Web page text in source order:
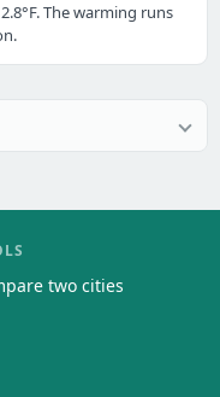
The warming runs
two cities